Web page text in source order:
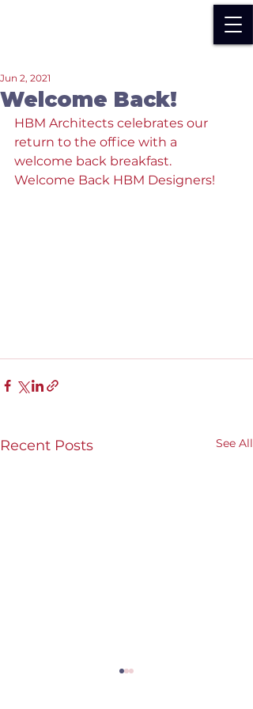
Welcome Back!
Jun 2, 2021
HBM Architects celebrates our
return to the office with a
welcome back breakfast.
Welcome Back HBM Designers!
Recent Posts See All